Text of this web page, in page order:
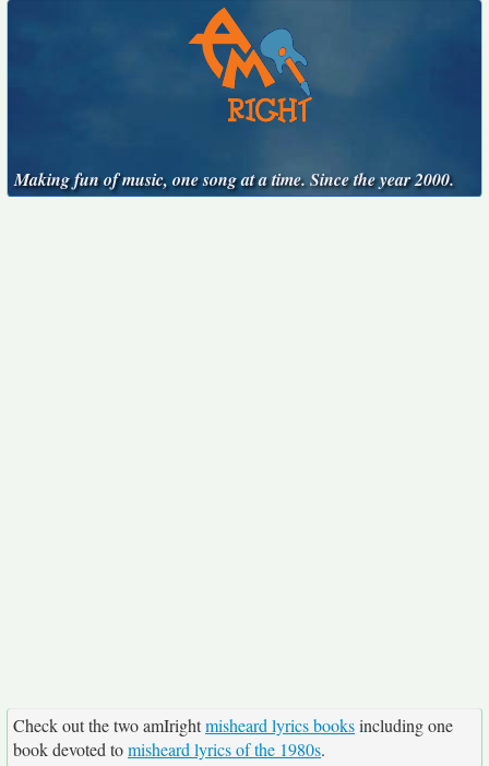
Making fun of music, one song at a time. Since the year 2000.
Check out the two amIrightmisheard lyrics booksincluding one
book devoted tomisheard lyrics of the 1980s.